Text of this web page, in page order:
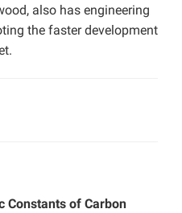
also has engineering
the faster development
Constants of Carbon